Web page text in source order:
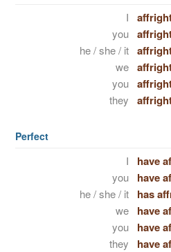
I
you
he / she / it
we
you
they
Perfect
I have
you have
he / she / it has
we have
you have
they have